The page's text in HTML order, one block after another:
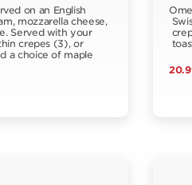
on an English
mozzarella cheese,
Served with your
crepes (3), or
a choice of maple